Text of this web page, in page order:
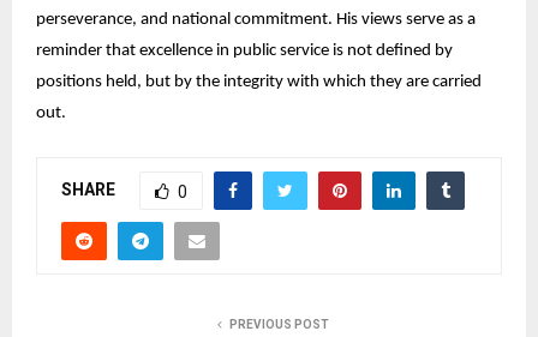
perseverance, and national commitment. His views serve as a
reminder that excellence in public service is not defined by
positions held, but by the integrity with which they are carried
out.
SHARE 0
PREVIOUS POST